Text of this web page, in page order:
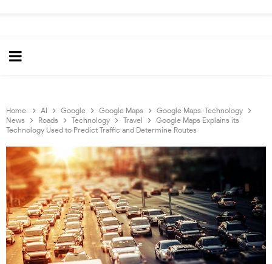
Home AI Google Google Maps
Google Maps. Technology
News
Roads Technology Travel
Google Maps Explains its
Technology Used to Predict Traffic and Determine Routes